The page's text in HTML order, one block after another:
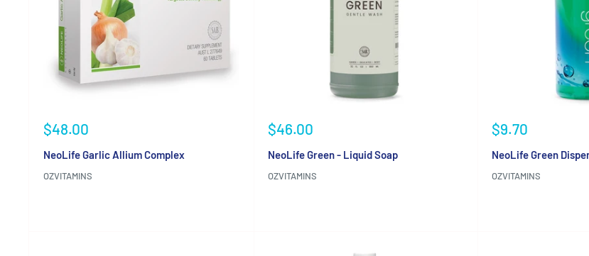
Sale
$48.00
NeoLife Garlic Allium Complex
OZVITAMINS
Sale
$46.00
NeoLife Green - Liquid Soap
OZVITAMINS
Sale
$9.70
NeoLife Green
OZVITAMINS